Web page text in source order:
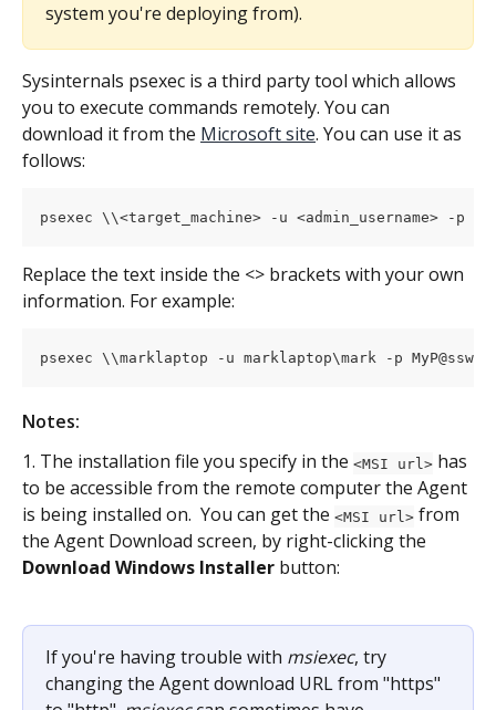
system you're deploying from).
Sysinternals psexec is a third party tool which allows
you to execute commands remotely. You can
download it from the Microsoft site. You can use it as
follows:
psexec \\<target_machine> -u <admin_username> -p
Replace the text inside the <> brackets with your own
information. For example:
psexec \\marklaptop -u marklaptop\mark -p
Notes:
1. The installation file you specify in the <MSI url> has
to be accessible from the remote computer the Agent
is being installed on.  You can get the <MSI url> from
the Agent Download screen, by right-clicking the
Download Windows Installer button:
If you're having trouble with msiexec, try
changing the Agent download URL from "https"